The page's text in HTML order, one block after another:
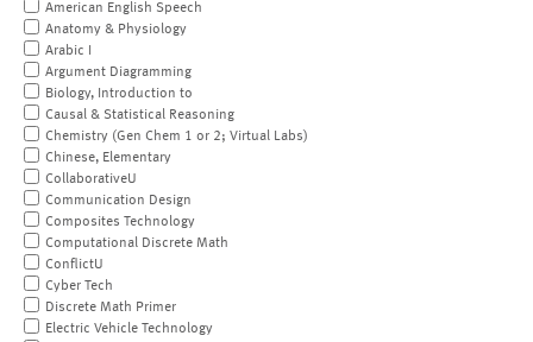
American English Speech
Anatomy & Physiology
Arabic I
Argument Diagramming
Biology, Introduction to
Causal & Statistical Reasoning
Chemistry (Gen Chem 1 or 2; Virtual Labs)
Chinese, Elementary
CollaborativeU
Communication Design
Composites Technology
Computational Discrete Math
ConflictU
Cyber Tech
Discrete Math Primer
Electric Vehicle Technology